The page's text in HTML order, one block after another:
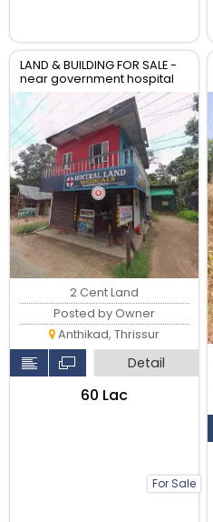
LAND & BUILDING FOR SALE -
near government hospital
anthikad po
For Sale
2 Cent Land
Posted by Owner
Anthikad, Thrissur
Detail
₹60 Lac